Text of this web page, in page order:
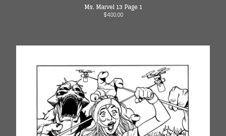
Ghost-Spider iss 4
Amazing Spider-man 53
Amazing Spider-man 54
Ms. Marvel 13 Page 1
$480.00